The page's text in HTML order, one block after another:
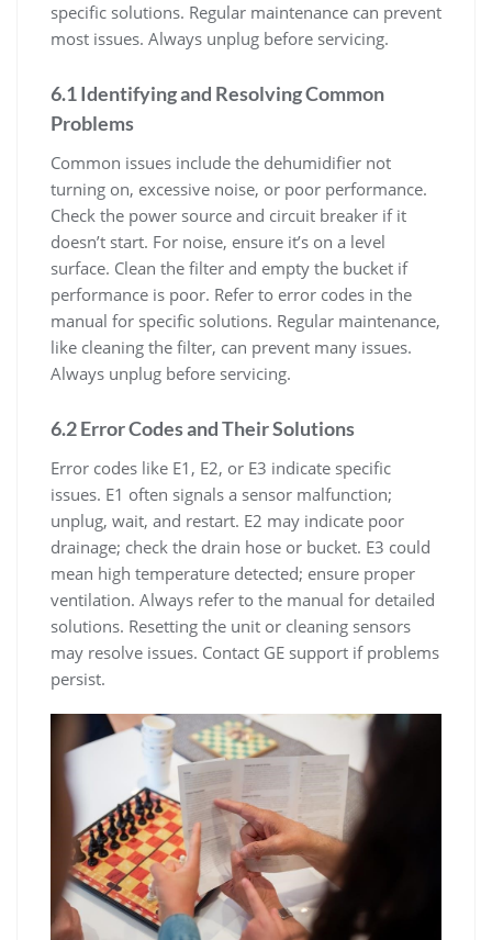
specific solutions. Regular maintenance can prevent
most issues. Always unplug before servicing.
6.1 Identifying and Resolving Common
Problems
Common issues include the dehumidifier not
turning on, excessive noise, or poor performance.
Check the power source and circuit breaker if it
doesn’t start. For noise, ensure it’s on a level
surface. Clean the filter and empty the bucket if
performance is poor. Refer to error codes in the
manual for specific solutions. Regular maintenance,
like cleaning the filter, can prevent many issues.
Always unplug before servicing.
6.2 Error Codes and Their Solutions
Error codes like E1, E2, or E3 indicate specific
issues. E1 often signals a sensor malfunction;
unplug, wait, and restart. E2 may indicate poor
drainage; check the drain hose or bucket. E3 could
mean high temperature detected; ensure proper
ventilation. Always refer to the manual for detailed
solutions. Resetting the unit or cleaning sensors
may resolve issues. Contact GE support if problems
persist.